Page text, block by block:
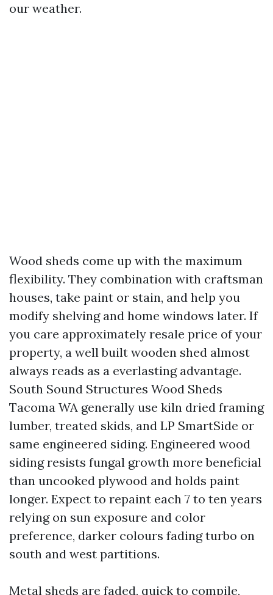
our weather.
Wood sheds come up with the maximum
flexibility. They combination with craftsman
houses, take paint or stain, and help you
modify shelving and home windows later. If
you care approximately resale price of your
property, a well built wooden shed almost
always reads as a everlasting advantage.
South Sound Structures Wood Sheds
Tacoma WA generally use kiln dried framing
lumber, treated skids, and LP SmartSide or
same engineered siding. Engineered wood
siding resists fungal growth more beneficial
than uncooked plywood and holds paint
longer. Expect to repaint each 7 to ten years
relying on sun exposure and color
preference, darker colours fading turbo on
south and west partitions.
Metal sheds are faded, quick to compile,